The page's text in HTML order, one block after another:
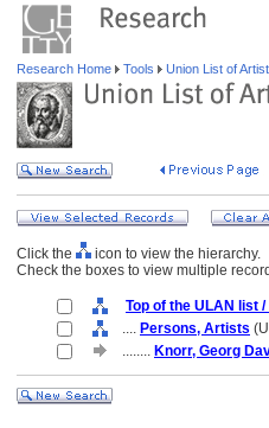
Research Home Tools Union List of
Click the
icon to view the hierarchy.
Check the boxes to view multiple
Top of the ULAN list
.... Persons, Artists
........ Knorr, Georg